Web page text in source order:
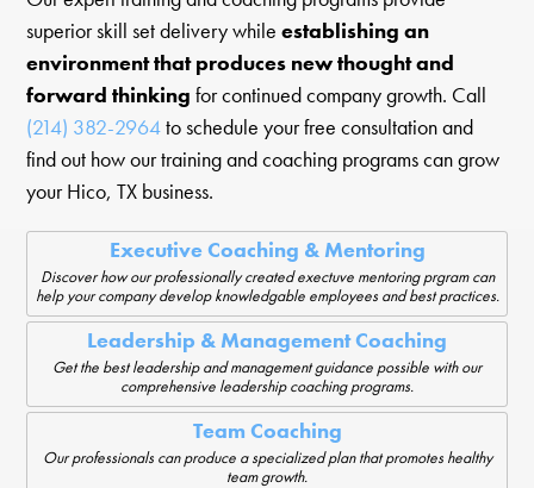
superior skill set delivery whileestablishing an
environment that produces new thought and
forward thinking for continued company growth. Call
(214) 382-2964to schedule your free consultation and
find out how our training and coaching programs can grow
your Hico, TX business.
Executive Coaching & Mentoring
Discover how our professionally created exectuve mentoring prgram can
help your company develop knowledgable employees and best practices.
Leadership & Management Coaching
Get the best leadership and management guidance possible with our
comprehensive leadership coaching programs.
Team Coaching
Our professionals can produce a specialized plan that promotes healthy
team growth.